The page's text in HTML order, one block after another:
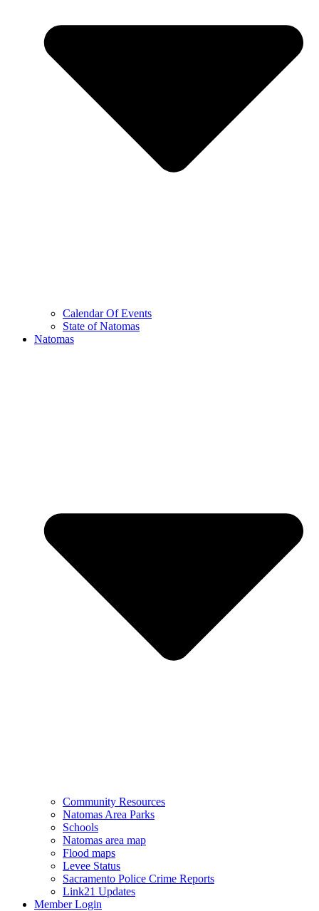
Calendar Of Events
State of Natomas
Natomas
Community Resources
Natomas Area Parks
Schools
Natomas area map
Flood maps
Levee Status
Sacramento Police Crime Reports
Link21 Updates
Member Login